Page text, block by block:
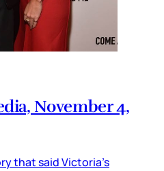
November 4,
that said Victoria’s